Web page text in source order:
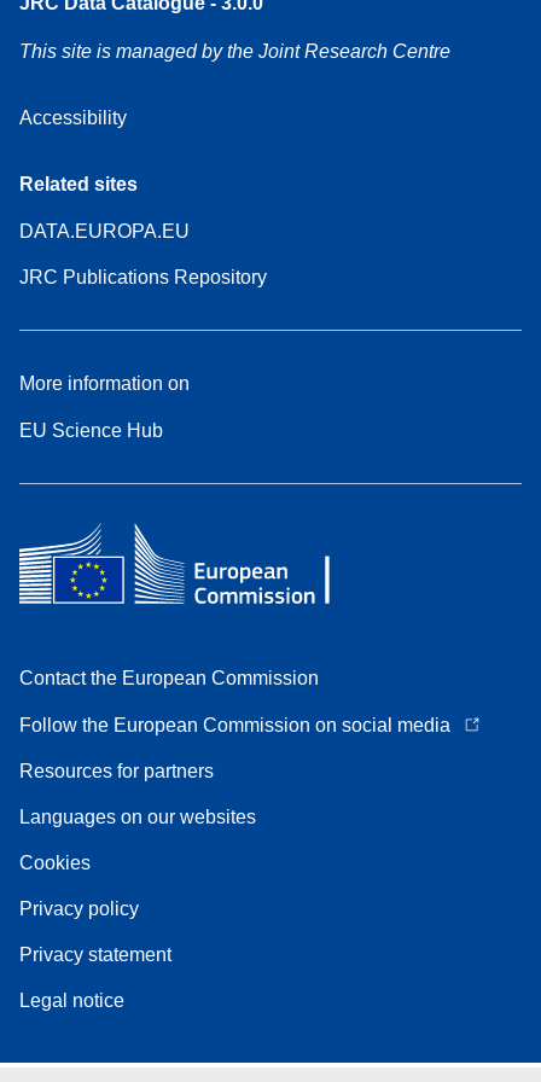
This site is managed by the Joint Research Centre
Accessibility
Related sites
DATA.EUROPA.EU
JRC Publications Repository
More information on
EU Science Hub
Contact the European Commission
Follow the European Commission on social media
Resources for partners
Languages on our websites
Cookies
Privacy policy
Privacy statement
Legal notice